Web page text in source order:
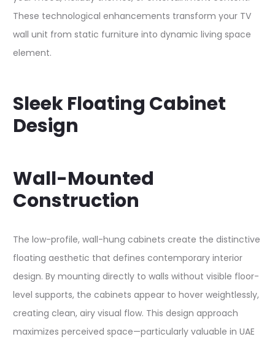
These technological enhancements transform your TV
wall unit from static furniture into dynamic living space
element.​
Sleek Floating Cabinet
Design
Wall-Mounted
Construction
The low-profile, wall-hung cabinets create the distinctive
floating aesthetic that defines contemporary interior
design. By mounting directly to walls without visible floor-
level supports, the cabinets appear to hover weightlessly,
creating clean, airy visual flow. This design approach
maximizes perceived space—particularly valuable in UAE